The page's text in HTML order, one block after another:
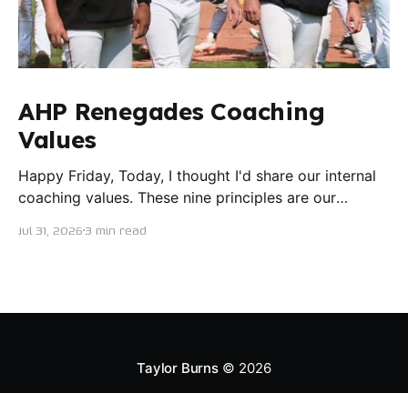
AHP Renegades Coaching
Values
Happy Friday, Today, I thought I'd share our internal
coaching values. These nine principles are our
ourselves as servant leaders. I'm proud to say I put
Jul 31, 20263 min read
Taylor Burns© 2026